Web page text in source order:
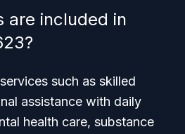
are included in
such as skilled
assistance with daily
health care, substance